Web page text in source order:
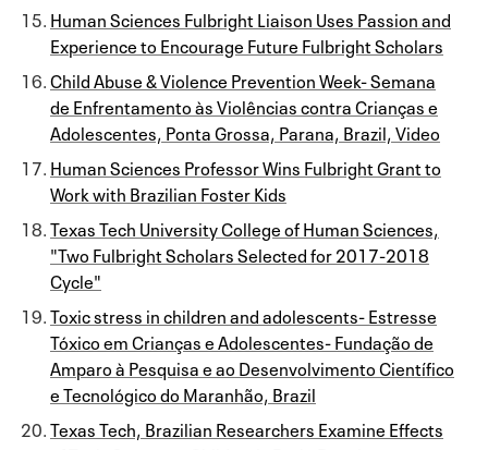
Human Sciences Fulbright Liaison Uses Passion and
Experience to Encourage Future Fulbright Scholars
Child Abuse & Violence Prevention Week- Semana
de Enfrentamento às Violências contra Crianças e
Adolescentes, Ponta Grossa, Parana, Brazil, Video
Human Sciences Professor Wins Fulbright Grant to
Work with Brazilian Foster Kids
Texas Tech University College of Human Sciences,
"Two Fulbright Scholars Selected for 2017-2018
Cycle"
Toxic stress in children and adolescents- Estresse
Tóxico em Crianças e Adolescentes- Fundação de
Amparo à Pesquisa e ao Desenvolvimento Científico
e Tecnológico do Maranhão, Brazil
Texas Tech, Brazilian Researchers Examine Effects